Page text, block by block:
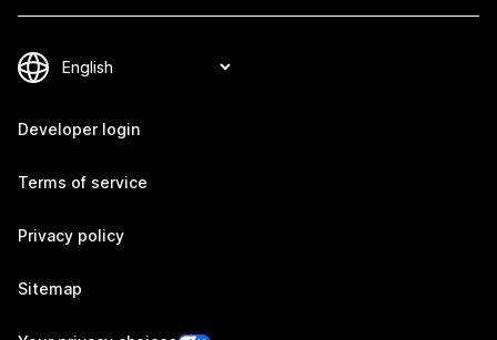
Developer login
Terms of service
Privacy policy
Sitemap